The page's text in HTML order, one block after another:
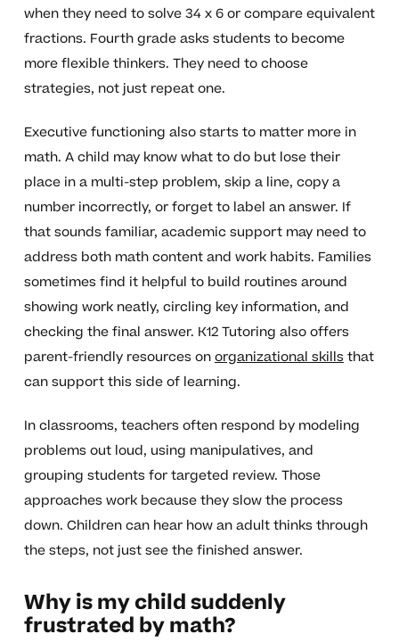
when they need to solve 34 x 6 or compare equivalent
fractions. Fourth grade asks students to become
more flexible thinkers. They need to choose
strategies, not just repeat one.
Executive functioning also starts to matter more in
math. A child may know what to do but lose their
place in a multi-step problem, skip a line, copy a
number incorrectly, or forget to label an answer. If
that sounds familiar, academic support may need to
address both math content and work habits. Families
sometimes find it helpful to build routines around
showing work neatly, circling key information, and
checking the final answer. K12 Tutoring also offers
parent-friendly resources onorganizational skillsthat
can support this side of learning.
In classrooms, teachers often respond by modeling
problems out loud, using manipulatives, and
grouping students for targeted review. Those
approaches work because they slow the process
down. Children can hear how an adult thinks through
the steps, not just see the finished answer.
Why is my child suddenly
frustrated by math?